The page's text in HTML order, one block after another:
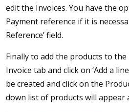
edit the Invoices. You have the
Payment reference if it is
Reference’ field.
Finally to add the products to
Invoice tab and click on ‘Add a
be created and click on the
down list of products will appear